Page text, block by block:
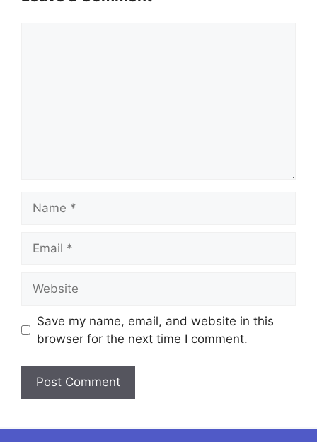
Save my name, email, and website in this
browser for the next time I comment.